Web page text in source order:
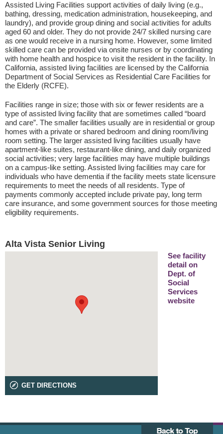
Assisted Living Facilities support activities of daily living (e.g.,
bathing, dressing, medication administration, housekeeping, and
laundry), and provide group dining and social activities for adults
aged 60 and older. They do not provide 24/7 skilled nursing care
as one would receive in a nursing home. However, some limited
skilled care can be provided via onsite nurses or by coordinating
with home health and hospice to visit the resident in the facility. In
California, assisted living facilities are licensed by the California
Department of Social Services as Residential Care Facilities for
the Elderly (RCFE).
Facilities range in size; those with six or fewer residents are a
type of assisted living facility that are sometimes called “board
and care”. The smaller facilities usually are in residential or group
homes with a private or shared bedroom and dining room/living
room setting. The larger assisted living facilities usually have
apartment-like suites, restaurant-like dining, and daily organized
social activities; very large facilities may have multiple buildings
on a campus-like setting. Assisted living facilities may care for
individuals who have dementia if the facility meets state licensure
requirements to meet the needs of all residents. Type of
payments commonly accepted include private pay, long term
care insurance, and some government sources for those meeting
eligibility requirements.
Alta Vista Senior Living
GET DIRECTIONS
See facility
detail on
Dept. of
Social
Services
website